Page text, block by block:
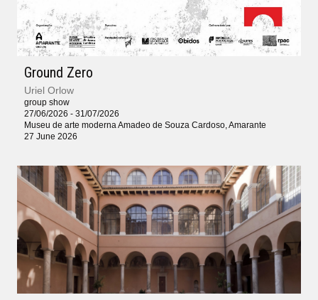
Ground Zero
Uriel Orlow
group show
27/06/2026 - 31/07/2026
Museu de arte moderna Amadeo de Souza Cardoso, Amarante
27 June 2026